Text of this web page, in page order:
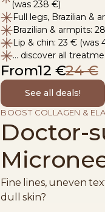
(was 238 €)
Full legs, Brazilian &
Brazilian & armpits:
Lip & chin: 23 € (was
... discover all
From12 €24 €
See all deals!
BOOST COLLAGEN &
Doctor-
Fine lines, uneven
dull skin?